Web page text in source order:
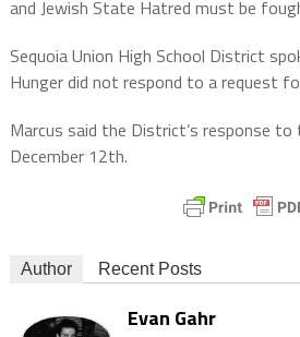
and Jewish State Hatred must be
Sequoia Union High School District
Hunger did not respond to a request
Marcus said the District’s response
December 12th.
Author Recent Posts
Evan Gahr